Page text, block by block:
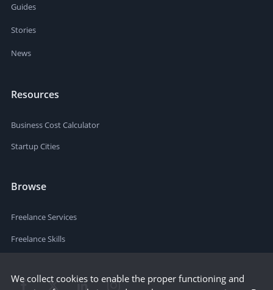
Guides
Stories
News
Resources
Business Cost Calculator
Startup Cities
Browse
Freelance Services
Freelance Skills
We collect cookies to enable the proper functioning and